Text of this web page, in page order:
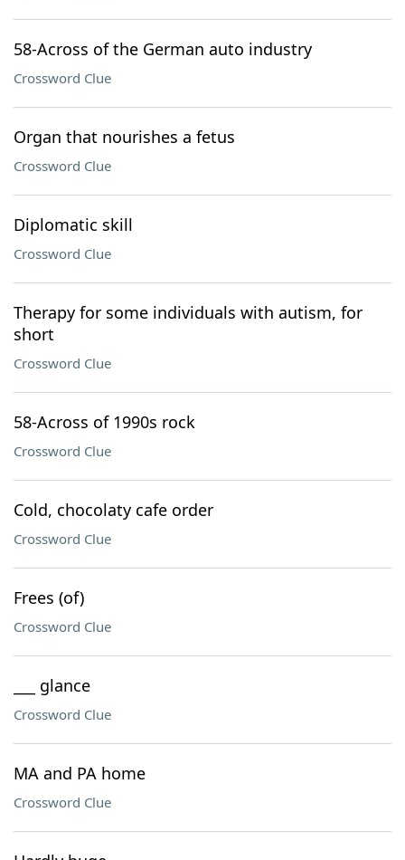
58-Across of the German auto industry
Crossword Clue
Organ that nourishes a fetus
Crossword Clue
Diplomatic skill
Crossword Clue
Therapy for some individuals with autism, for
short
Crossword Clue
58-Across of 1990s rock
Crossword Clue
Cold, chocolaty cafe order
Crossword Clue
Frees (of)
Crossword Clue
___ glance
Crossword Clue
MA and PA home
Crossword Clue